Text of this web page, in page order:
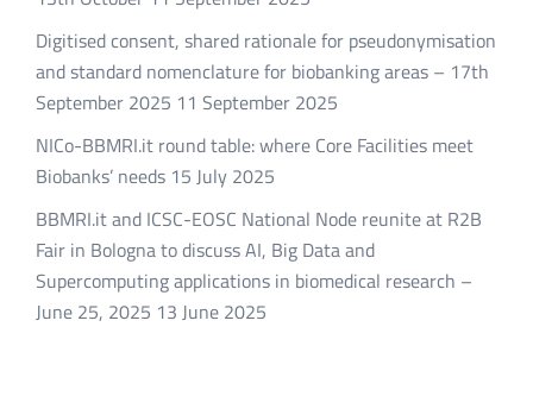
Digitised consent, shared rationale for pseudonymisation
and standard nomenclature for biobanking areas – 17th
September 2025 11 September 2025
NICo-BBMRI.it round table: where Core Facilities meet
Biobanks’ needs 15 July 2025
BBMRI.it and ICSC-EOSC National Node reunite at R2B
Fair in Bologna to discuss AI, Big Data and
Supercomputing applications in biomedical research –
June 25, 2025 13 June 2025